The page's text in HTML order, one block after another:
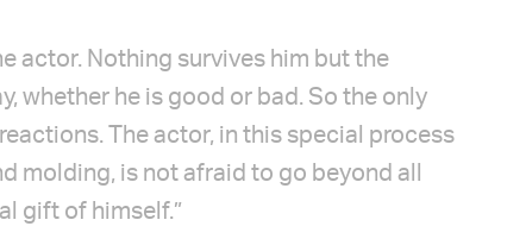
actor. Nothing survives him but the
whether he is good or bad. So the only
The actor, in this special process
is not afraid to go beyond all
gift of himself.”